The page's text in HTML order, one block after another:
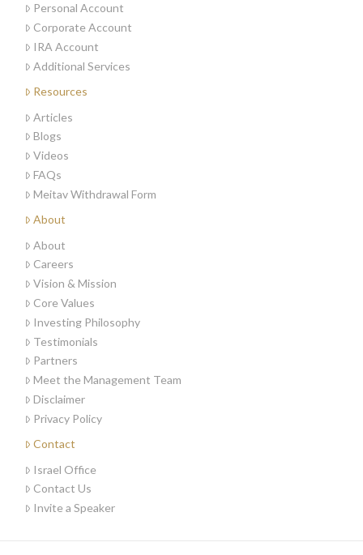
Personal Account
Corporate Account
IRA Account
Additional Services
Resources
Articles
Blogs
Videos
FAQs
Meitav Withdrawal Form
About
About
Careers
Vision & Mission
Core Values
Investing Philosophy
Testimonials
Partners
Meet the Management Team
Disclaimer
Privacy Policy
Contact
Israel Office
Contact Us
Invite a Speaker